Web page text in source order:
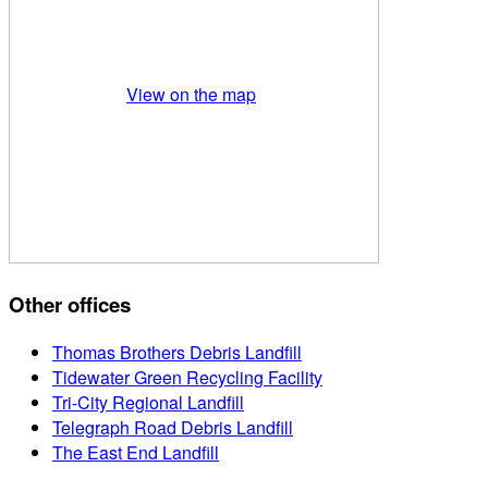
View on the map
Other offices
Thomas Brothers Debris Landfill
Tidewater Green Recycling Facility
Tri-City Regional Landfill
Telegraph Road Debris Landfill
The East End Landfill